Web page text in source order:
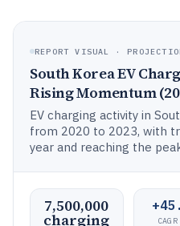
REPORT VISUAL ·
South Korea EV
Rising Momentum
EV charging activity in
from 2020 to 2023, with
year and reaching the
7,500,000
charging